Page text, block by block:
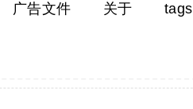
广告文件 关于 tags